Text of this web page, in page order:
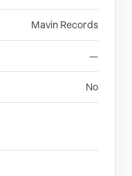
Mavin Records
—
No